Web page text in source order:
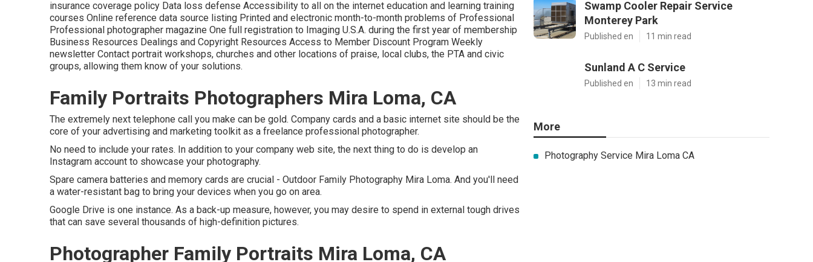
insurance coverage policy Data loss defense Accessibility to all on the internet education and learning training
courses Online reference data source listing Printed and electronic month-to-month problems of Professional
Professional photographer magazine One full registration to Imaging U.S.A. during the first year of membership
Business Resources Dealings and Copyright Resources Access to Member Discount Program Weekly
newsletter Contact portrait workshops, churches and other locations of praise, local clubs, the PTA and civic
groups, allowing them know of your solutions.
Family Portraits Photographers Mira Loma, CA
The extremely next telephone call you make can be gold. Company cards and a basic internet site should be the
core of your advertising and marketing toolkit as a freelance professional photographer.
No need to include your rates. In addition to your company web site, the next thing to do is develop an
Instagram account to showcase your photography.
Spare camera batteries and memory cards are crucial - Outdoor Family Photography Mira Loma. And you'll need
a water-resistant bag to bring your devices when you go on area.
Google Drive is one instance. As a back-up measure, however, you may desire to spend in external tough drives
that can save several thousands of high-definition pictures.
Photographer Family Portraits Mira Loma, CA
Swamp Cooler Repair Service
Monterey Park
Published en 11 min read
Sunland A C Service
Published en 13 min read
More
Photography Service Mira Loma CA